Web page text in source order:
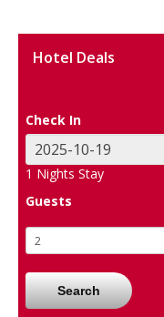
Hotel Deals
Check In
1 Nights Stay
Guests
Search